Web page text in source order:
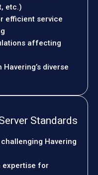
etc.)
efficient service
affecting
diverse
Standards
Havering
expertise for